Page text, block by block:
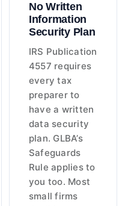
No Written
Information
Security Plan
IRS Publication
4557 requires
every tax
preparer to
have a written
data security
plan. GLBA’s
Safeguards
Rule applies to
you too. Most
small firms